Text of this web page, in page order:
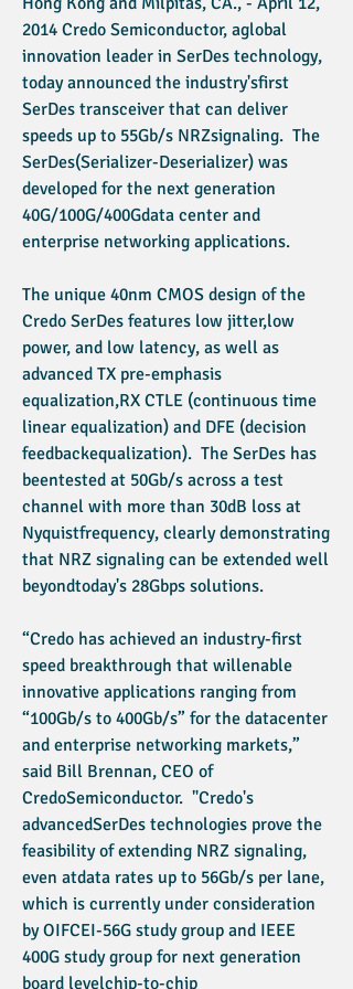
2014 Credo Semiconductor, aglobal
innovation leader in SerDes technology,
today announced the industry'sfirst
SerDes transceiver that can deliver
speeds up to 55Gb/s NRZsignaling. The
SerDes(Serializer-Deserializer) was
developed for the next generation
40G/100G/400Gdata center and
enterprise networking applications.
The unique 40nm CMOS design of the
Credo SerDes features low jitter,low
power, and low latency, as well as
advanced TX pre-emphasis
equalization,RX CTLE (continuous time
linear equalization) and DFE (decision
feedbackequalization). The SerDes has
beentested at 50Gb/s across a test
channel with more than 30dB loss at
Nyquistfrequency, clearly demonstrating
that NRZ signaling can be extended well
beyondtoday's 28Gbps solutions.
“Credo has achieved an industry-first
speed breakthrough that willenable
innovative applications ranging from
“100Gb/s to 400Gb/s” for the datacenter
and enterprise networking markets,”
said Bill Brennan, CEO of
CredoSemiconductor. "Credo's
advancedSerDes technologies prove the
feasibility of extending NRZ signaling,
even atdata rates up to 56Gb/s per lane,
which is currently under consideration
by OIFCEI-56G study group and IEEE
400G study group for next generation
board levelchip-to-chip